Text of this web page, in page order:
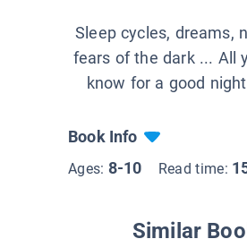
Sleep cycles, dreams,
fears of the dark ... All
know for a good
Book Info
Ages: 8-10 Read time:
Similar